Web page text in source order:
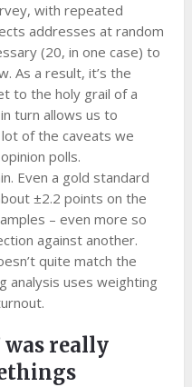
with repeated
addresses at random
(20, in one case) to
As a result, it’s the
to the holy grail of a
turn allows us to
of the caveats we
polls.
Even a gold standard
±2.2 points on the
– even more so
against another.
quite match the
analysis uses weighting
was really